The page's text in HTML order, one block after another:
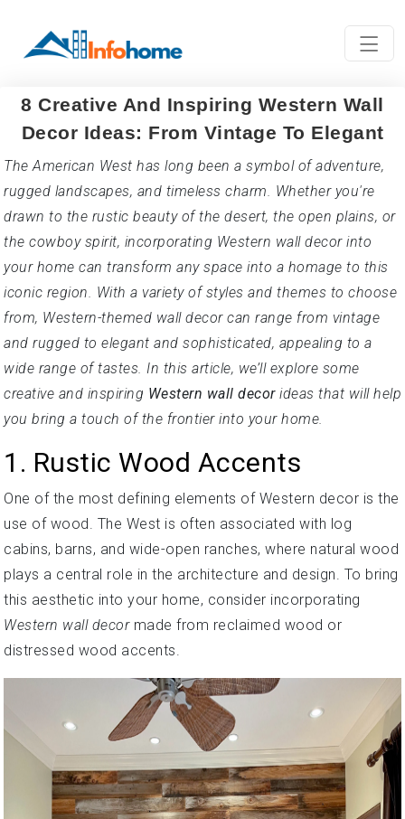
8 Creative And Inspiring Western Wall
Decor Ideas: From Vintage To Elegant
The American West has long been a symbol of adventure,
rugged landscapes, and timeless charm. Whether you're
drawn to the rustic beauty of the desert, the open plains, or
the cowboy spirit, incorporating Western wall decor into
your home can transform any space into a homage to this
iconic region. With a variety of styles and themes to choose
from, Western-themed wall decor can range from vintage
and rugged to elegant and sophisticated, appealing to a
wide range of tastes. In this article, we’ll explore some
creative and inspiring Western wall decorideas that will help
you bring a touch of the frontier into your home.
1. Rustic Wood Accents
One of the most defining elements of Western decor is the
use of wood. The West is often associated with log
cabins, barns, and wide-open ranches, where natural wood
plays a central role in the architecture and design. To bring
this aesthetic into your home, consider incorporating
Western wall decormade from reclaimed wood or
distressed wood accents.